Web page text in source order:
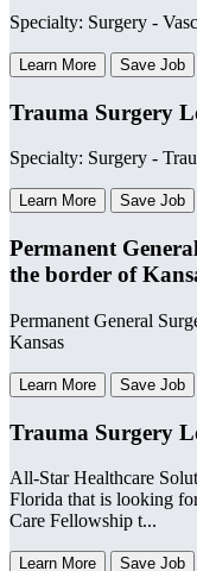
Specialty: Surgery -
Learn More Save Job
Trauma Surgery
Specialty: Surgery -
Learn More Save Job
Permanent
the border of
Permanent General
Kansas
Learn More Save Job
Trauma Surgery
All-Star Healthcare
Florida that is looking
Care Fellowship t...
Learn More Save Job